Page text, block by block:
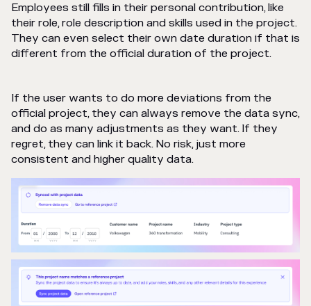
Employees still fills in their personal contribution, like
their role, role description and skills used in the project.
They can even select their own date duration if that is
different from the official duration of the project.
If the user wants to do more deviations from the
official project, they can always remove the data sync,
and do as many adjustments as they want. If they
regret, they can link it back. No risk, just more
consistent and higher quality data.